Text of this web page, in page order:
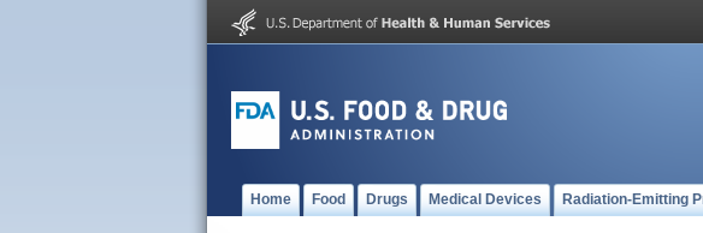
Home Food Drugs Medical Devices Radiation-Emitting